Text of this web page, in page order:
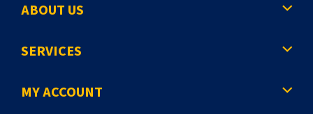
p
g
ABOUT US
SERVICES
MY ACCOUNT